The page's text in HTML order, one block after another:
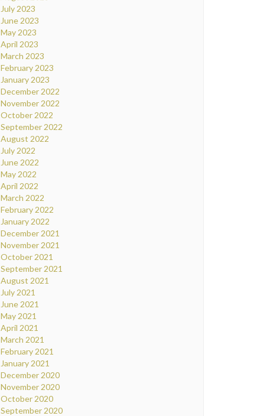
July 2023
June 2023
May 2023
April 2023
March 2023
February 2023
January 2023
December 2022
November 2022
October 2022
September 2022
August 2022
July 2022
June 2022
May 2022
April 2022
March 2022
February 2022
January 2022
December 2021
November 2021
October 2021
September 2021
August 2021
July 2021
June 2021
May 2021
April 2021
March 2021
February 2021
January 2021
December 2020
November 2020
October 2020
September 2020